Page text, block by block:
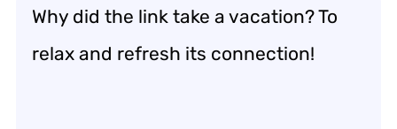
Why did the link take a vacation? To
relax and refresh its connection!